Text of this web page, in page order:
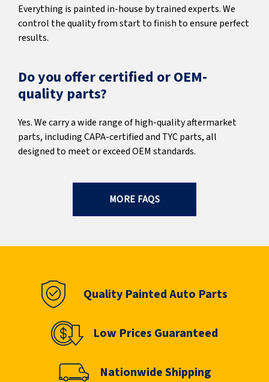
Everything is painted in-house by trained experts. We
control the quality from start to finish to ensure perfect
results.
Do you offer certified or OEM-
quality parts?
Yes. We carry a wide range of high-quality aftermarket
parts, including CAPA-certified and TYC parts, all
designed to meet or exceed OEM standards.
MORE FAQS
Quality Painted Auto Parts
Low Prices Guaranteed
Nationwide Shipping